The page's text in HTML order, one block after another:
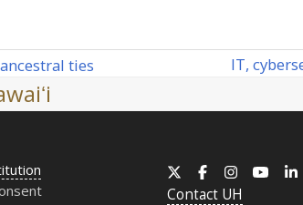
ties
next
IT,
X Facebook
Instagram
Contact UH